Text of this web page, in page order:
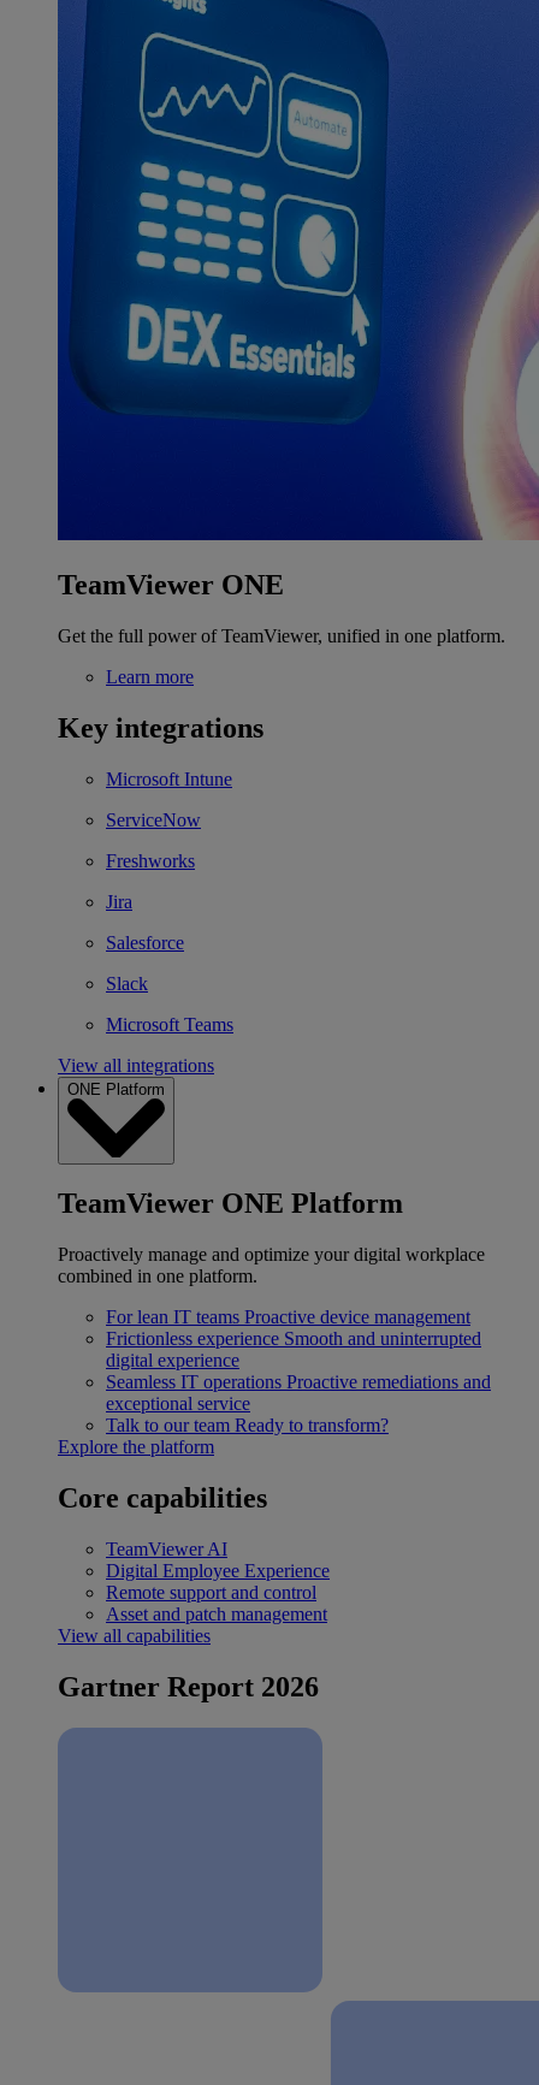
TeamViewer ONE
Get the full power of TeamViewer, unified in one platform.
Learn more
Key integrations
Microsoft Intune
ServiceNow
Freshworks
Jira
Salesforce
Slack
Microsoft Teams
View all integrations
ONE Platform
TeamViewer ONE Platform
Proactively manage and optimize your digital workplace
combined in one platform.
For lean IT teams Proactive device management
Frictionless experience Smooth and uninterrupted
digital experience
Seamless IT operations Proactive remediations and
exceptional service
Talk to our team Ready to transform?
Explore the platform
Core capabilities
TeamViewer AI
Digital Employee Experience
Remote support and control
Asset and patch management
View all capabilities
Gartner Report 2026